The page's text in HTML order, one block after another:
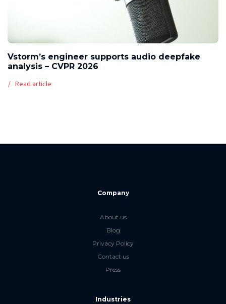
Vstorm’s engineer supports audio deepfake
analysis – CVPR 2026
Read article
Company
About us
Blog
Privacy Policy
Contact us
Press
Industries